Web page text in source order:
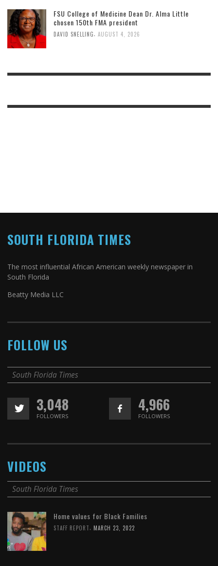
FSU College of Medicine Dean Dr. Alma Little
chosen 150th FMA president
DAVID SNELLING, AUGUST 4, 2026
SOUTH FLORIDA TIMES
The most influential African American weekly newspaper in
South Florida
Beatty Media LLC
FOLLOW US
South Florida Times
3,048
FOLLOWERS
4,966
FOLLOWERS
VIDEOS
South Florida Times
Home values for Black Families
STAFF REPORT, MARCH 23, 2022